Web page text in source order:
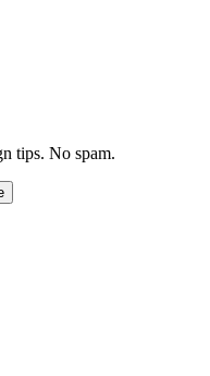
tips. No spam.